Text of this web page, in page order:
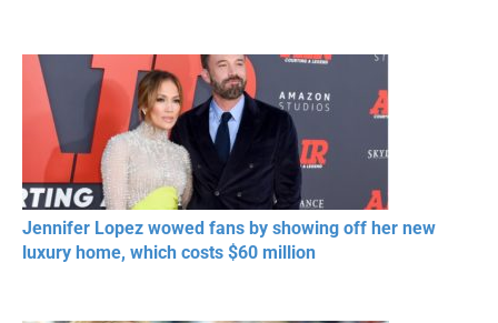
Jennifer Lopez wowed fans by showing off her new
luxury home, which costs $60 million